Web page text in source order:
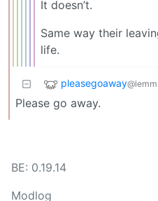
It doesn’t.
Same way their
life.
pleasegoaway
Please go away.
BE: 0.19.14
Modlog